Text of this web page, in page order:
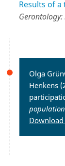
Results of
Gerontology:
Olga
Henkens
Download